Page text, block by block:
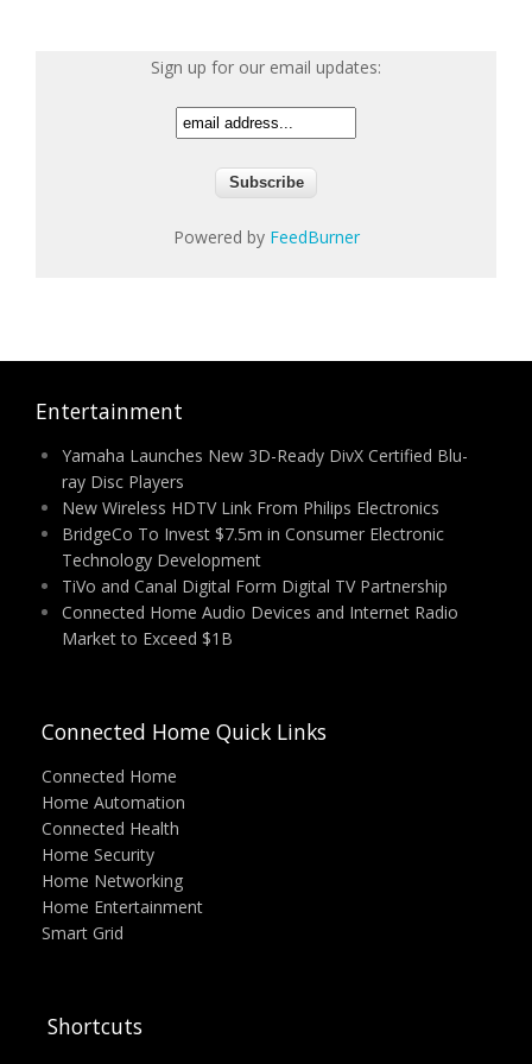
Sign up for our email updates:
Powered by FeedBurner
Entertainment
Yamaha Launches New 3D-Ready DivX Certified Blu-
ray Disc Players
New Wireless HDTV Link From Philips Electronics
BridgeCo To Invest $7.5m in Consumer Electronic
Technology Development
TiVo and Canal Digital Form Digital TV Partnership
Connected Home Audio Devices and Internet Radio
Market to Exceed $1B
Connected Home Quick Links
Connected Home
Home Automation
Connected Health
Home Security
Home Networking
Home Entertainment
Smart Grid
Shortcuts